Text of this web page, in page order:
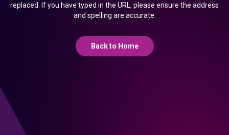
replaced. If you have typed in the URL, please ensure the address
and spelling are accurate.
Back to Home